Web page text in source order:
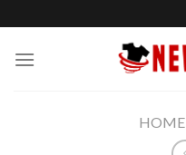
to
content
HOME